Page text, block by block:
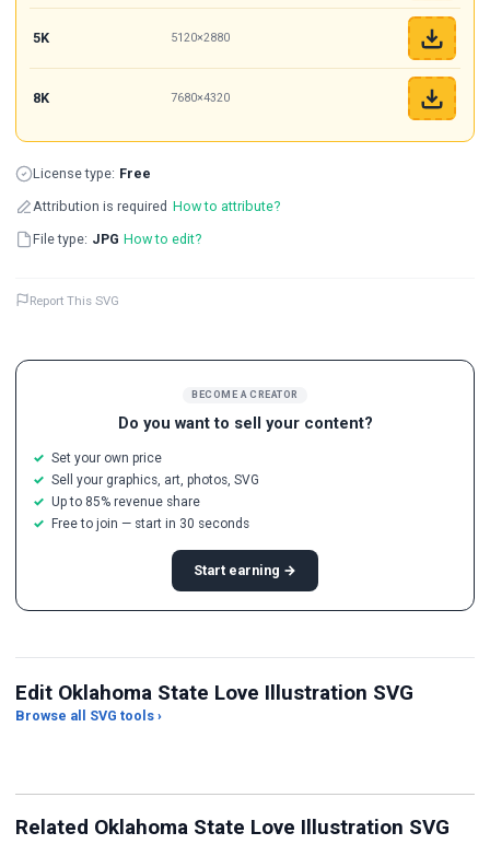
BECOME A CREATOR
Do you want to sell your content?
Set your own price
Sell your graphics, art, photos, SVG
Up to 85% revenue share
Free to join — start in 30 seconds
Start earning →
5K 5120×2880
8K 7680×4320
License type: Free
Attribution is required How to attribute?
File type: JPG How to edit?
Report This SVG
Edit Oklahoma State Love Illustration SVG
Browse all SVG tools ›
Palette Extractor
Related Oklahoma State Love Illustration SVG